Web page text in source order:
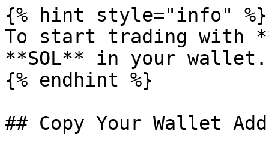
{% hint style="info" %}
To start trading with
**SOL** in your wallet.
{% endhint %}
## Copy Your Wallet